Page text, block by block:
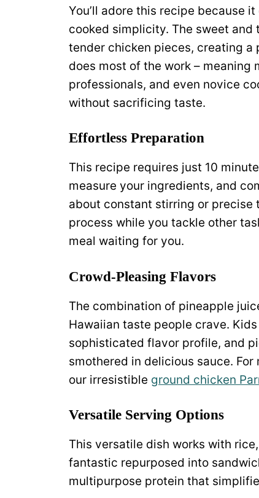
You’ll adore this recipe because
cooked simplicity. The sweet
tender chicken pieces, creating
does most of the work – meaning
professionals, and even novice
without sacrificing taste.
Effortless Preparation
This recipe requires just 10
measure your ingredients, and
about constant stirring or precise
process while you tackle other
meal waiting for you.
Crowd-Pleasing Flavors
The combination of pineapple
Hawaiian taste people crave.
sophisticated flavor profile, and
smothered in delicious sauce.
our irresistible ground chicken
Versatile Serving Options
This versatile dish works with
fantastic repurposed into
multipurpose protein that